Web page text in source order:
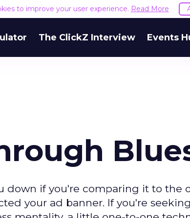
to improve your user experience. Read More
The ClickZ Interview Events
down if you're comparing it to the
your ad banner. If you're